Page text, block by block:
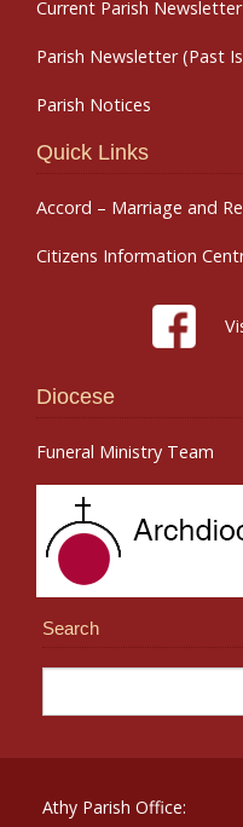
Current Parish
Parish Newsletter (Past
Parish Notices
Quick Links
Accord – Marriage and
Citizens Information
Diocese
Funeral Ministry Team
Search
Athy Parish Office: